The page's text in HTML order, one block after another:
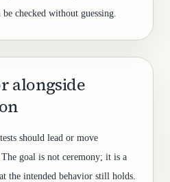
checked without guessing.
alongside
should lead or move
goal is not ceremony; it is a
the intended behavior still holds.